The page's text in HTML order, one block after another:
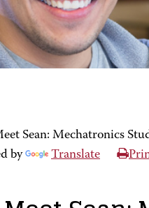
Sean: Mechatronics
by
Translate